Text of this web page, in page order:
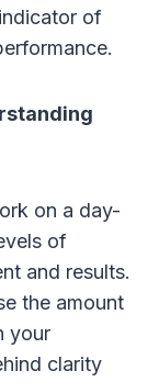
of
on a day-
of
and results.
the amount
your
clarity